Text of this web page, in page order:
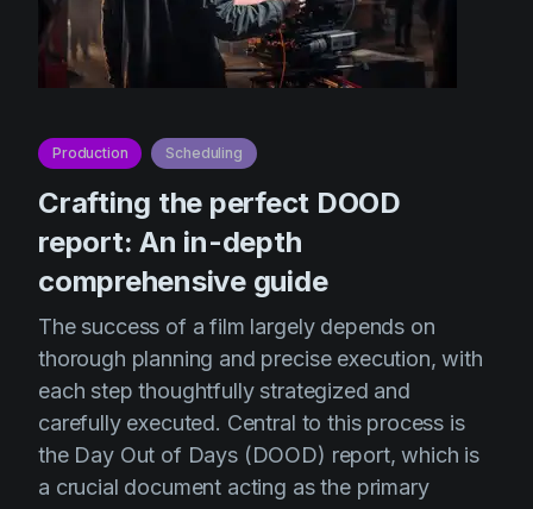
Production Scheduling
Crafting the perfect DOOD
report: An in-depth
comprehensive guide
The success of a film largely depends on
thorough planning and precise execution, with
each step thoughtfully strategized and
carefully executed. Central to this process is
the Day Out of Days (DOOD) report, which is
a crucial document acting as the primary